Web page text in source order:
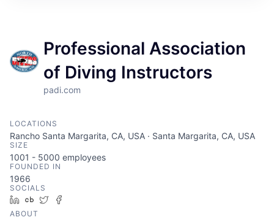
Professional Association
of Diving Instructors
padi.com
LOCATIONS
Rancho Santa Margarita, CA, USA · Santa Margarita, CA, USA
SIZE
1001 - 5000 employees
FOUNDED IN
1966
SOCIALS
LinkedIn
Crunchbase
Twitter
ABOUT